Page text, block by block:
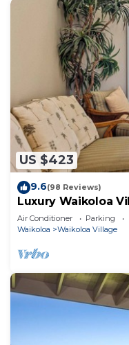
US $423
9.6(98 Reviews)
Luxury Waikoloa
Pool
Air Conditioner Parking
Waikoloa
Waikoloa Village